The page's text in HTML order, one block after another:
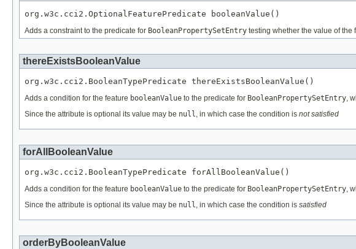
org.w3c.cci2.OptionalFeaturePredicate booleanValue()
Adds a constraint to the predicate for BooleanPropertySetEntry testing whether the value of the
thereExistsBooleanValue
org.w3c.cci2.BooleanTypePredicate thereExistsBooleanValue()
Adds a condition for the feature booleanValue to the predicate for BooleanPropertySetEntry,
Since the attribute is optional its value may be null, in which case the condition is not satisfied
forAllBooleanValue
org.w3c.cci2.BooleanTypePredicate forAllBooleanValue()
Adds a condition for the feature booleanValue to the predicate for BooleanPropertySetEntry,
Since the attribute is optional its value may be null, in which case the condition is satisfied
orderByBooleanValue